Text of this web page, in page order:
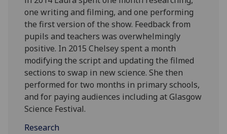
one writing and filming, and one performing
the first version of the show. Feedback from
pupils and teachers was overwhelmingly
positive. In 2015 Chelsey spent a month
modifying the script and updating the filmed
sections to swap in new science. She then
performed for two months in primary schools,
and for paying audiences including at Glasgow
Science Festival.
Research